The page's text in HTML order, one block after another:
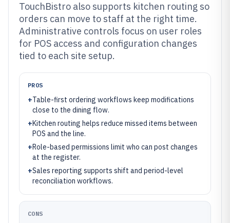
TouchBistro also supports kitchen routing so
orders can move to staff at the right time.
Administrative controls focus on user roles
for POS access and configuration changes
tied to each site setup.
PROS
+Table-first ordering workflows keep modifications
close to the dining flow.
+Kitchen routing helps reduce missed items between
POS and the line.
+Role-based permissions limit who can post changes
at the register.
+Sales reporting supports shift and period-level
reconciliation workflows.
CONS